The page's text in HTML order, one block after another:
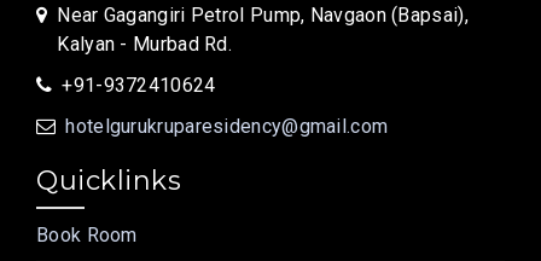
Near Gagangiri Petrol Pump, Navgaon (Bapsai),
Kalyan - Murbad Rd.
+91-9372410624
hotelgurukruparesidency@gmail.com
Quicklinks
Book Room